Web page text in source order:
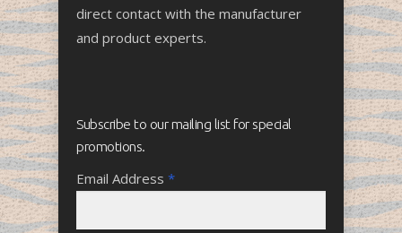
direct contact with the manufacturer
and product experts.
Subscribe to our mailing list for special
promotions.
Email Address *